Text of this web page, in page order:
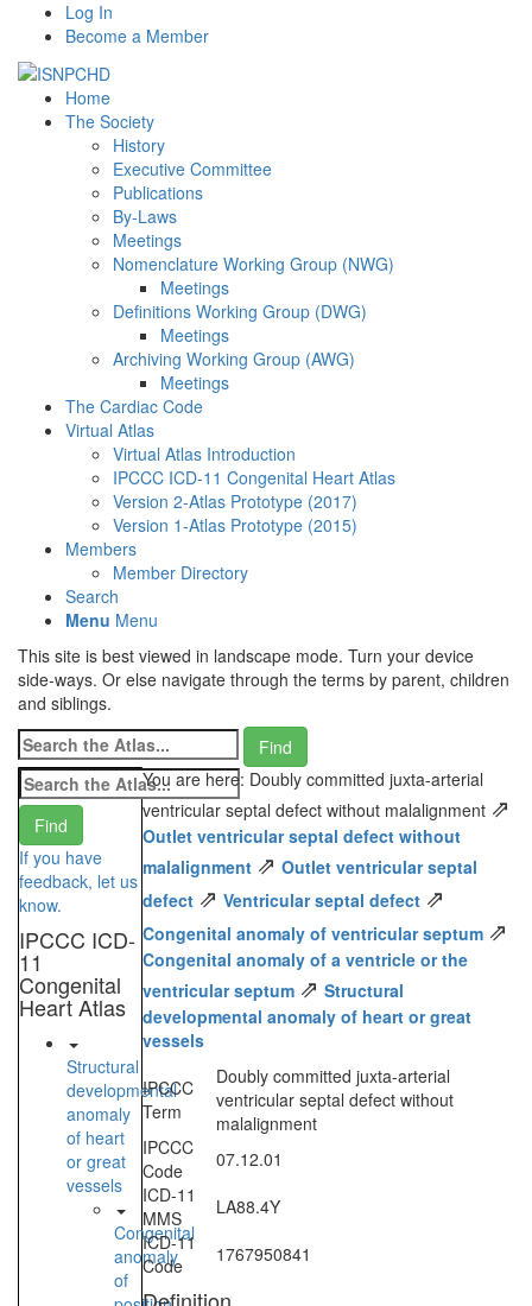
Log In
Become a Member
Home
The Society
History
Executive Committee
Publications
By-Laws
Meetings
Nomenclature Working Group (NWG)
Meetings
Definitions Working Group (DWG)
Meetings
Archiving Working Group (AWG)
Meetings
The Cardiac Code
Virtual Atlas
Virtual Atlas Introduction
IPCCC ICD-11 Congenital Heart Atlas
Version 2-Atlas Prototype (2017)
Version 1-Atlas Prototype (2015)
Members
Member Directory
Search
Menu Menu
This site is best viewed in landscape mode. Turn your device
side-ways. Or else navigate through the terms by parent, children
and siblings.
If you have
feedback, let us
know.
IPCCC ICD-
11
Congenital
Heart Atlas
Structural
developmental
anomaly
of heart
or great
vessels
Congenital
anomaly
of
You are here: Doubly committed juxta-arterial
ventricular septal defect without malalignment ⇗
Outlet ventricular septal defect without
malalignment ⇗ Outlet ventricular septal
defect ⇗ Ventricular septal defect ⇗
Congenital anomaly of ventricular septum ⇗
Congenital anomaly of a ventricle or the
ventricular septum ⇗ Structural
developmental anomaly of heart or great
vessels
IPCCC
Term
Doubly committed juxta-arterial
ventricular septal defect without
malalignment
IPCCC
Code
07.12.01
ICD-11
MMS
LA88.4Y
ICD-11
Code
1767950841